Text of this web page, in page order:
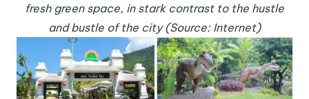
fresh green space, in stark contrast to the hustle
and bustle of the city (Source: Internet)